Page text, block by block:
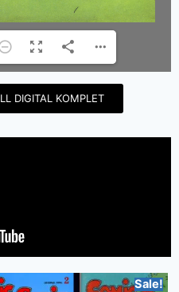
DIGITAL KOMPLET
Sale!